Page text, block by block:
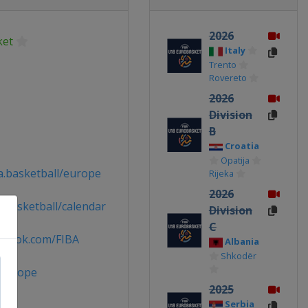
europe
calendar
FIBA
2026
Italy
Trento
Rovereto
2026
Division
B
Croatia
Opatija
Rijeka
2026
Division
C
Albania
Shkodër
2025
Serbia